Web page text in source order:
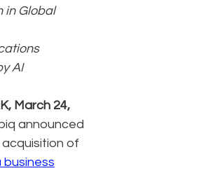
in Global
AI
March 24,
announced
of
business